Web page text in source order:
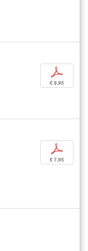
p
€ 9,95
p
€ 7,95